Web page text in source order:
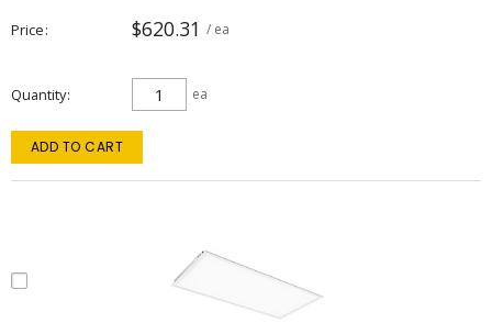
Price $620.31 / ea
Quantity ea
ADD TO CART